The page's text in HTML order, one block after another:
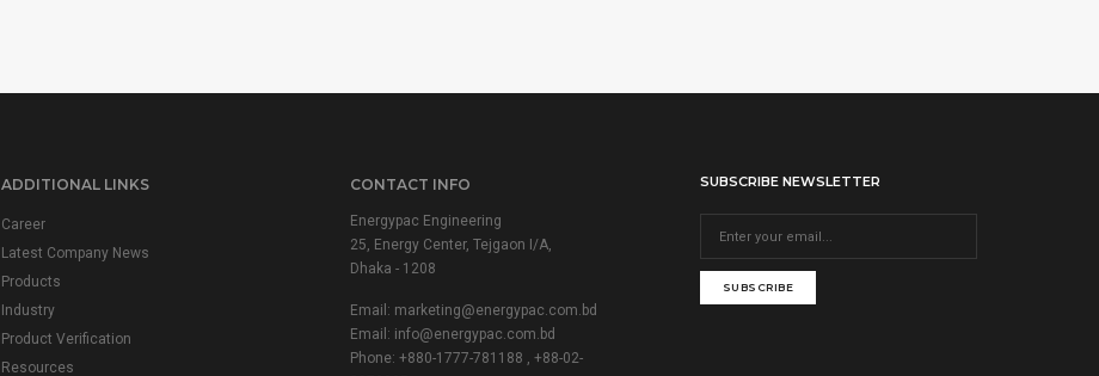
ADDITIONAL LINKS
Career
Latest Company News
Products
Industry
Product Verification
Resources
CONTACT INFO
Energypac Engineering
25, Energy Center, Tejgaon I/A,
Dhaka - 1208
Email: marketing@energypac.com.bd
Email: info@energypac.com.bd
Phone: +880-1777-781188 , +88-02-
SUBSCRIBE NEWSLETTER
SUBSCRIBE